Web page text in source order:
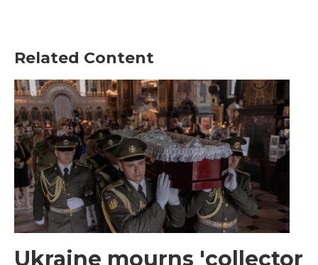
Related Content
Ukraine mourns 'collector